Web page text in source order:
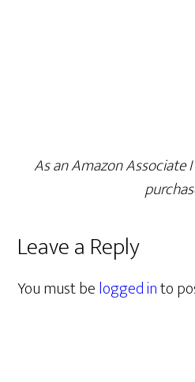
As an Amazon
Leave a Reply
You must belogged into